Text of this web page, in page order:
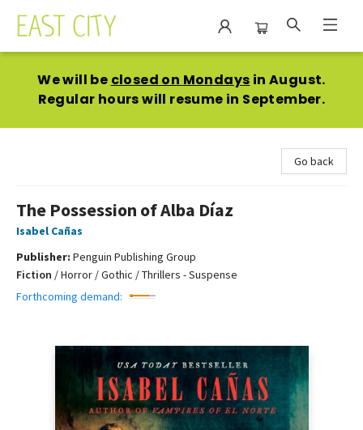
We will be closed on Mondays in August.
Regular hours will resume in September.
Go back
The Possession of Alba Díaz
Isabel Cañas
Publisher: Penguin Publishing Group
Fiction /Horror / Gothic / Thrillers - Suspense
Forthcoming demand: